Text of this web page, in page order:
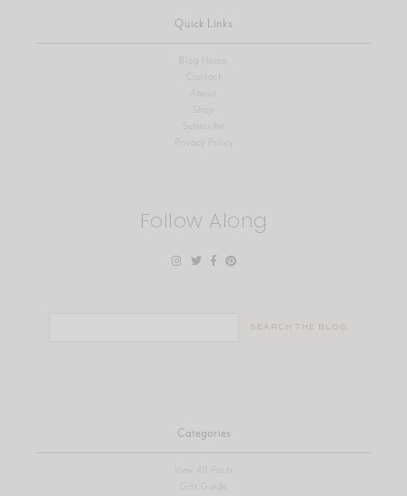
Quick Links
Blog Home
Contact
About
Shop
Privacy Policy
Follow Along
Categories
View All Posts
Gift Guide